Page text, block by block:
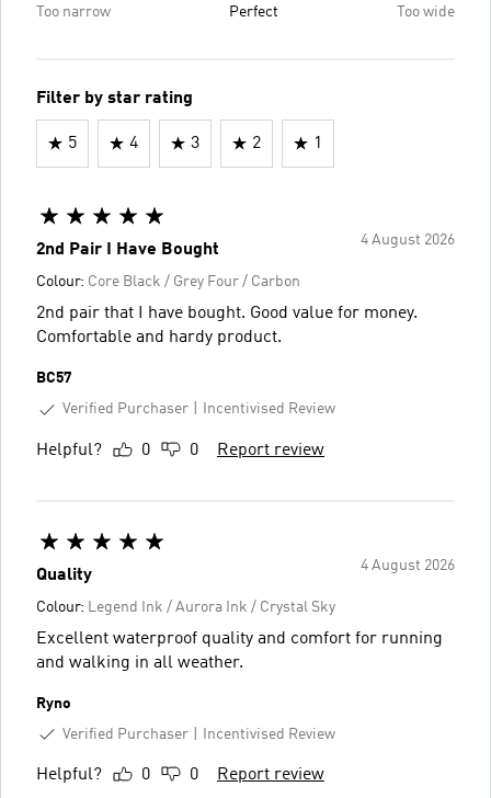
Too narrow Perfect Too wide
Filter by star rating
5 4 3 2 1
4 August 2026
2nd Pair I Have Bought
Colour: Core Black / Grey Four / Carbon
2nd pair that I have bought. Good value for money.
Comfortable and hardy product.
BC57
Verified Purchaser
Incentivised Review
Helpful? 0 0 Report review
4 August 2026
Quality
Colour: Legend Ink / Aurora Ink / Crystal Sky
Excellent waterproof quality and comfort for running
and walking in all weather.
Ryno
Verified Purchaser
Incentivised Review
Helpful? 0 0 Report review